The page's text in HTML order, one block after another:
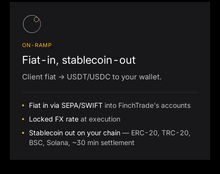
ON-RAMP
Fiat-in, stablecoin-out
Client fiat → USDT/USDC to your wallet.
Fiat in via SEPA/SWIFT into FinchTrade's accounts
Locked FX rate at execution
Stablecoin out on your chain — ERC-20, TRC-20,
BSC, Solana, ~30 min settlement